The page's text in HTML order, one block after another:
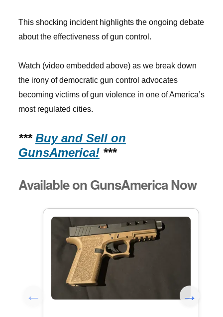
This shocking incident highlights the ongoing debate
about the effectiveness of gun control.
Watch (video embedded above) as we break down
the irony of democratic gun control advocates
becoming victims of gun violence in one of America’s
most regulated cities.
*** Buy and Sell on
GunsAmerica!***
Available on GunsAmerica Now